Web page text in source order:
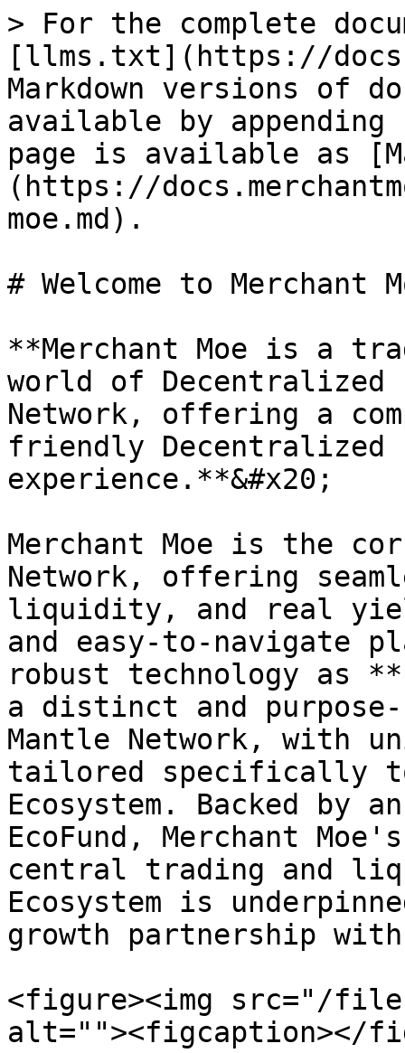
> For the complete
[llms.txt](https://
Markdown versions of
available by
page is available as
(https://
moe.md).
# Welcome to Merchant
**Merchant Moe is a
world of Decentralized
Network, offering a
friendly Decentralized
experience.**&#x20;
Merchant Moe is the
Network, offering
liquidity, and real
and easy-to-navigate
robust technology as
a distinct and
Mantle Network, with
tailored specifically
Ecosystem. Backed by
EcoFund, Merchant
central trading and
Ecosystem is
growth partnership
<figure><img src="/files/
alt=""><figcaption></